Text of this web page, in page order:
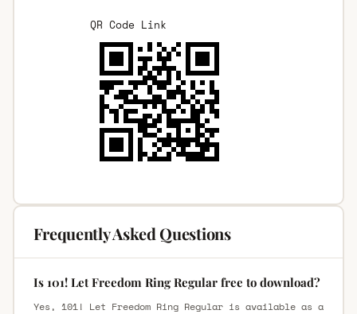
QR Code Link
Frequently Asked Questions
Is 101! Let Freedom Ring Regular free to download?
Yes, 101! Let Freedom Ring Regular is available as a